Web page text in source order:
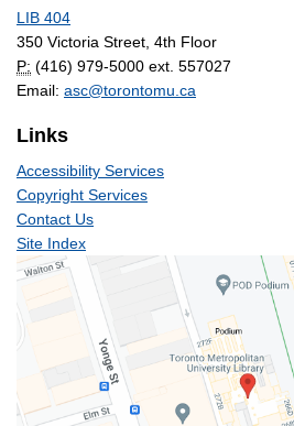
LIB 404
350 Victoria Street, 4th Floor
P: (416) 979-5000 ext. 557027
Email: asc@torontomu.ca
Links
Accessibility Services
Copyright Services
Contact Us
Site Index